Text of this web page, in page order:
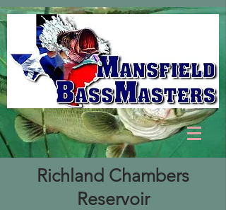
Richland Chambers
Reservoir